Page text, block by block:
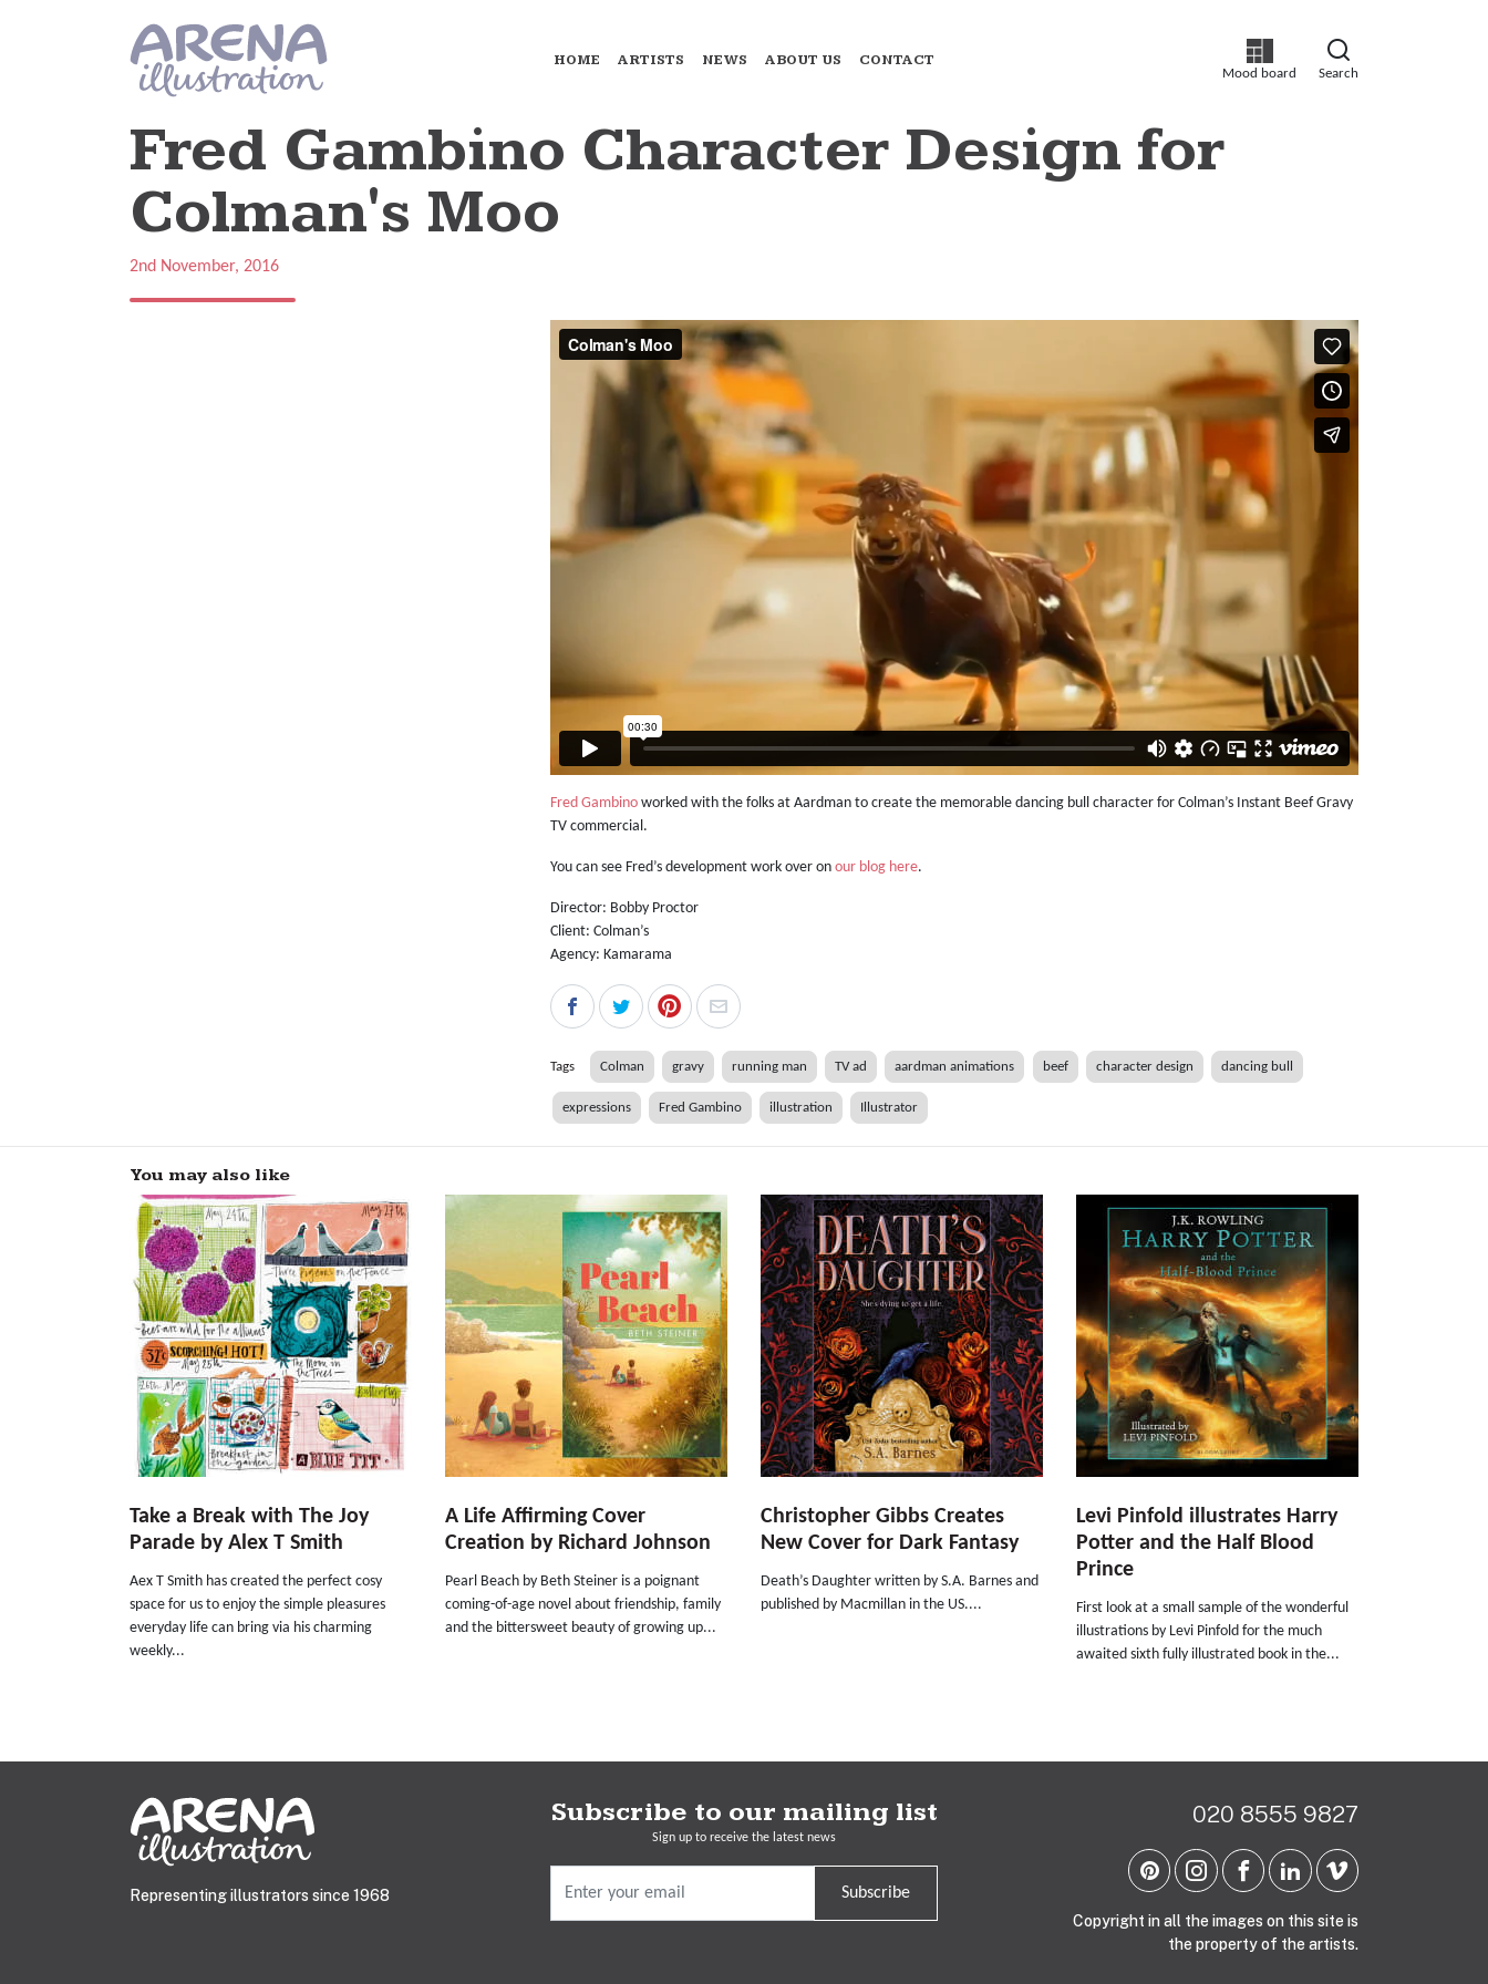
Mood board Search
HOME ARTISTS NEWS ABOUT US CONTACT
Fred Gambino Character Design for
Colman's Moo
2nd November, 2016
Fred Gambino worked with the folks at Aardman to create the memorable dancing bull character for Colman’s Instant Beef Gravy
TV commercial.
You can see Fred’s development work over on our blog here.
Director: Bobby Proctor
Client: Colman’s
Agency: Kamarama
Tags Colman gravy running man TV ad aardman animations beef character design dancing bull
expressions Fred Gambino illustration Illustrator
You may also like
Take a Break with The Joy
Parade by Alex T Smith
Aex T Smith has created the perfect cosy
space for us to enjoy the simple pleasures
everyday life can bring via his charming
weekly...
A Life Affirming Cover
Creation by Richard Johnson
Pearl Beach by Beth Steiner is a poignant
coming-of-age novel about friendship, family
and the bittersweet beauty of growing up...
Christopher Gibbs Creates
New Cover for Dark Fantasy
Death’s Daughter written by S.A. Barnes and
published by Macmillan in the US....
Levi Pinfold illustrates Harry
Potter and the Half Blood
Prince
First look at a small sample of the wonderful
illustrations by Levi Pinfold for the much
awaited sixth fully illustrated book in the...
Representing illustrators since 1968
Subscribe to our mailing list
Sign up to receive the latest news
Subscribe
020 8555 9827
Copyright in all the images on this site is
the property of the artists.